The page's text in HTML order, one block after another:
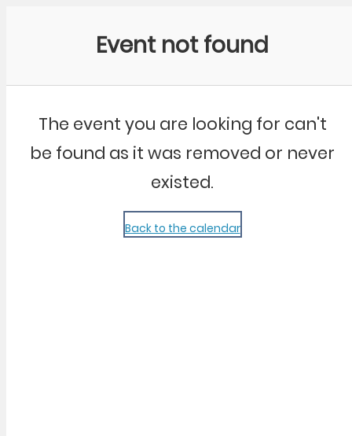
Event not found
The event you are looking for can't
be found as it was removed or never
existed.
Back to the calendar